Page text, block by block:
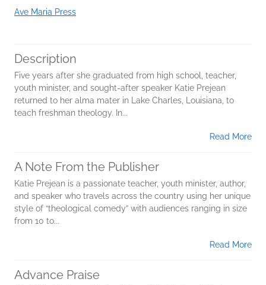
Ave Maria Press
Description
Five years after she graduated from high school, teacher,
youth minister, and sought-after speaker Katie Prejean
returned to her alma mater in Lake Charles, Louisiana, to
teach freshman theology. In...
Read More
A Note From the Publisher
Katie Prejean is a passionate teacher, youth minister, author,
and speaker who travels across the country using her unique
style of “theological comedy” with audiences ranging in size
from 10 to...
Read More
Advance Praise